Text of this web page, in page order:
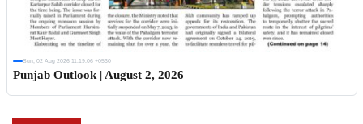
Sun, 02 Aug 2026 11:19:06 +0530
Punjab Outlook | August 2, 2026